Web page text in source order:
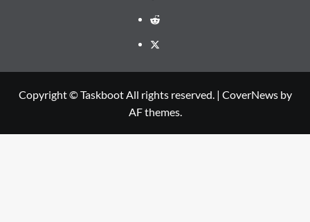
Reddit
Twitter
Copyright © Taskboot All rights reserved. | CoverNewsby
AF themes.